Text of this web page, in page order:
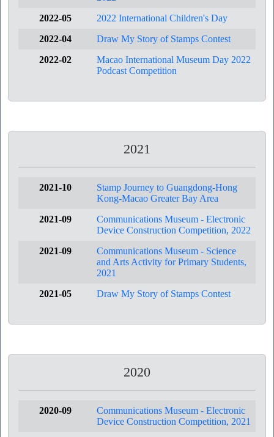
2022-05
2022 International Children's Day
2022-04
Draw My Story of Stamps Contest
2022-02
Macao International Museum Day 2022
Podcast Competition
2021
2021-10
Stamp Journey to Guangdong-Hong
Kong-Macao Greater Bay Area
2021-09
Communications Museum - Electronic
Device Construction Competition, 2022
2021-09
Communications Museum - Science
and Arts Activity for Primary Students,
2021
2021-05
Draw My Story of Stamps Contest
2020
2020-09
Communications Museum - Electronic
Device Construction Competition, 2021